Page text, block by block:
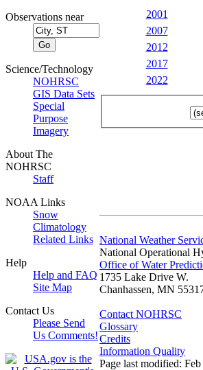
Observations near
Science/Technology
NOHRSC
GIS Data Sets
Special
Purpose
Imagery
About The
NOHRSC
Staff
NOAA Links
Snow
Climatology
Related Links
Help
Help and FAQ
Site Map
Contact Us
Please Send
Us Comments!
2001
2007
2012
2017
2022
National Weather
National Operational
Office of Water
1735 Lake Drive W.
Chanhassen, MN
Contact NOHRSC
Glossary
Credits
Information Quality
Page last modified: